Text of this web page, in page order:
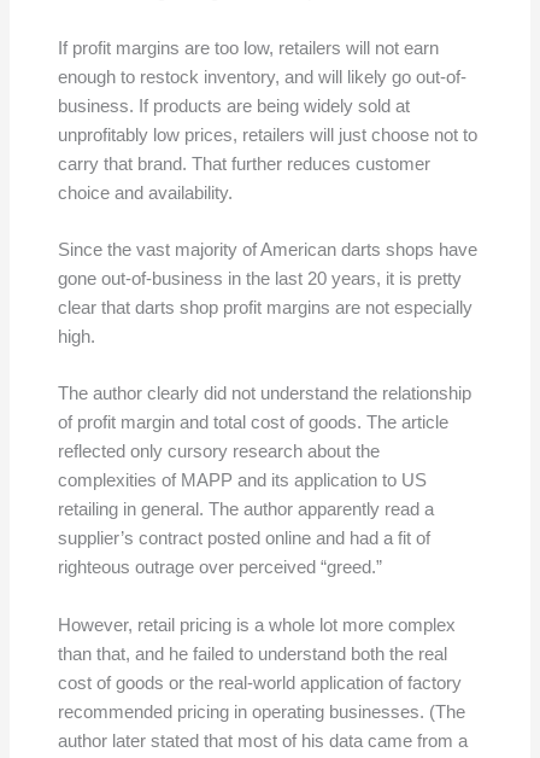
If profit margins are too low, retailers will not earn
enough to restock inventory, and will likely go out-of-
business. If products are being widely sold at
unprofitably low prices, retailers will just choose not to
carry that brand. That further reduces customer
choice and availability.
Since the vast majority of American darts shops have
gone out-of-business in the last 20 years, it is pretty
clear that darts shop profit margins are not especially
high.
The author clearly did not understand the relationship
of profit margin and total cost of goods. The article
reflected only cursory research about the
complexities of MAPP and its application to US
retailing in general. The author apparently read a
supplier’s contract posted online and had a fit of
righteous outrage over perceived “greed.”
However, retail pricing is a whole lot more complex
than that, and he failed to understand both the real
cost of goods or the real-world application of factory
recommended pricing in operating businesses. (The
author later stated that most of his data came from a